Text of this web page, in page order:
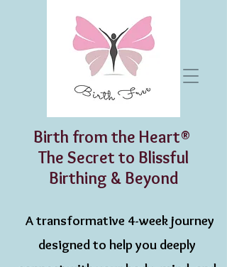
Birth from the Heart®
The Secret to Blissful
Birthing & Beyond
A transformative 4-week journey
designed to help you deeply